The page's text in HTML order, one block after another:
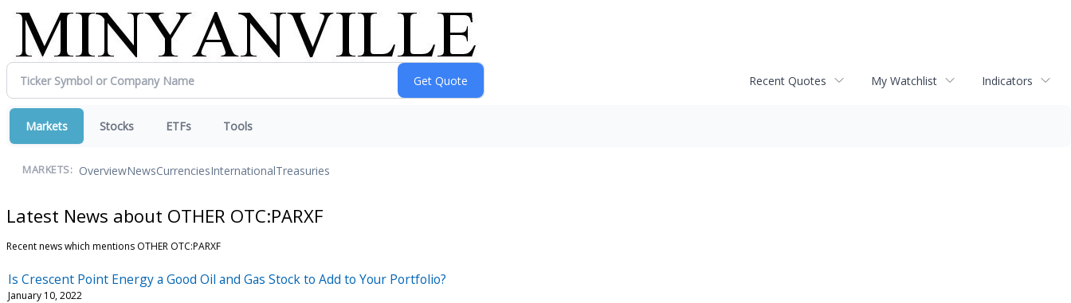
Recent Quotes My Watchlist Indicators
Markets Stocks ETFs Tools
MARKETS: OverviewNewsCurrenciesInternationalTreasuries
Latest News about OTHER OTC:PARXF
Recent news which mentions OTHER OTC:PARXF
Is Crescent Point Energy a Good Oil and Gas Stock to Add to Your Portfolio?
January 10, 2022